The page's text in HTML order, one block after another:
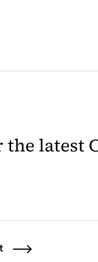
latest